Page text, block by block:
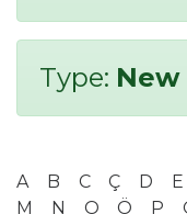
Type: New
A B C Ç D E
M
N O Ö P